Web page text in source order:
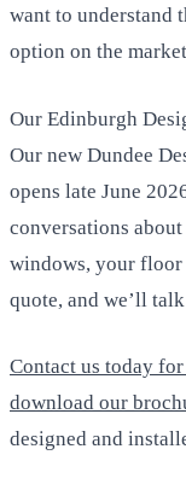
want to understand
option on the
Our Edinburgh
Our new Dundee
opens late June
conversations
windows, your floor
quote, and we’ll
Contact us today
download our
designed and